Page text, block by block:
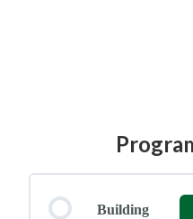
Building